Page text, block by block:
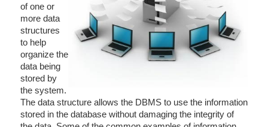
of one or
more data
structures
to help
organize the
data being
stored by
the system.
The data structure allows the DBMS to use the information
stored in the database without damaging the integrity of